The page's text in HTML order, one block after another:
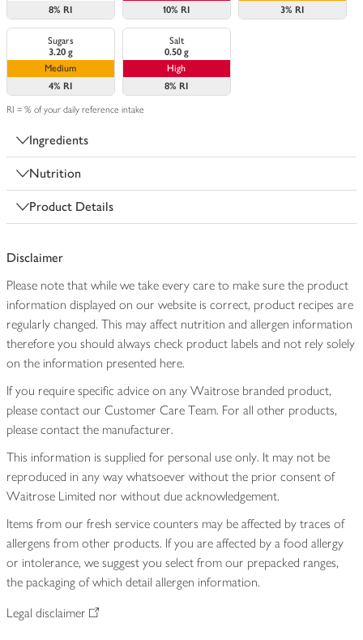
8% RI
10% RI
3% RI
Sugars
3.20 g
Medium
4% RI
Salt
0.50 g
High
8% RI
RI = % of your daily reference intake
Ingredients
Nutrition
Product Details
Disclaimer
Please note that while we take every care to make sure the product
information displayed on our website is correct, product recipes are
regularly changed. This may affect nutrition and allergen information
therefore you should always check product labels and not rely solely
on the information presented here.
If you require specific advice on any Waitrose branded product,
please contact our Customer Care Team. For all other products,
please contact the manufacturer.
This information is supplied for personal use only. It may not be
reproduced in any way whatsoever without the prior consent of
Waitrose Limited nor without due acknowledgement.
Items from our fresh service counters may be affected by traces of
allergens from other products. If you are affected by a food allergy
or intolerance, we suggest you select from our prepacked ranges,
the packaging of which detail allergen information.
Legal disclaimer